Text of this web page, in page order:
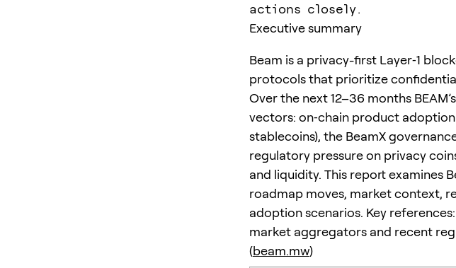
actions closely.
Executive summary
Beam is a privacy-first Layer‑1
protocols that prioritize
Over the next 12–36 months
vectors: on‑chain product
stablecoins), the BeamX
regulatory pressure on privacy
and liquidity. This report examines
roadmap moves, market context,
adoption scenarios. Key
market aggregators and recent
(beam.mw)